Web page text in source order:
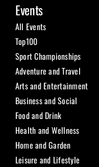
Events
All Events
Top100
Sport Championships
Adventure and Travel
Arts and Entertainment
Business and Social
Food and Drink
Health and Wellness
Home and Garden
Leisure and Lifestyle